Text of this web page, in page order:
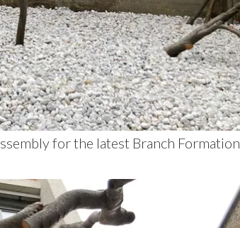
for the latest Branch Formation